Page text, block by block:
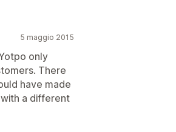
5 maggio 2015
only
There
have made
a different